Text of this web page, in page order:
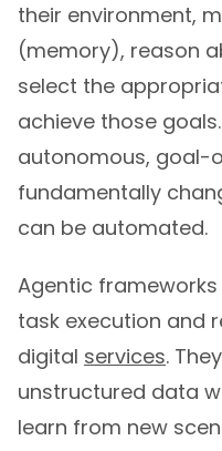
their environment,
(memory), reason
select the
achieve those
autonomous, goal-
fundamentally
can be automated.
Agentic
task execution and
digital services.
unstructured data
learn from new